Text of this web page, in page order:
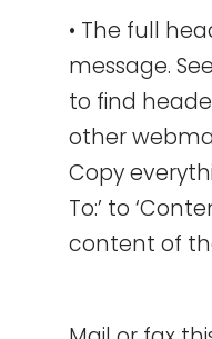
• The full
message.
to find
other
Copy
To:’ to
content of